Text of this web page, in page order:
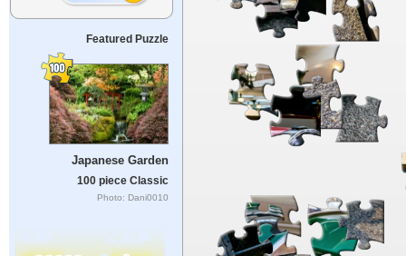
Featured Puzzle
Japanese Garden
100 piece Classic
Photo: Dani0010